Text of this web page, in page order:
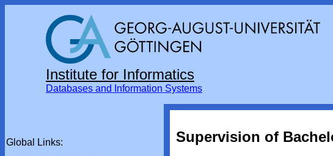
Institute for Informatics
Databases and Information Systems
Global Links:
Supervision of